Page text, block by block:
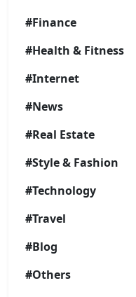
#Finance
#Health & Fitness
#Internet
#News
#Real Estate
#Style & Fashion
#Technology
#Travel
#Blog
#Others